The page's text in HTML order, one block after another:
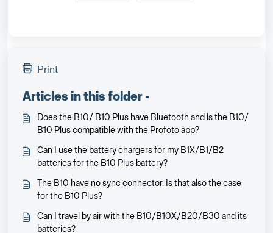
Print
Articles in this folder -
Does the B10/ B10 Plus have Bluetooth and is the B10/
B10 Plus compatible with the Profoto app?
Can I use the battery chargers for my B1X/B1/B2
batteries for the B10 Plus battery?
The B10 have no sync connector. Is that also the case
for the B10 Plus?
Can I travel by air with the B10/B10X/B20/B30 and its
batteries?